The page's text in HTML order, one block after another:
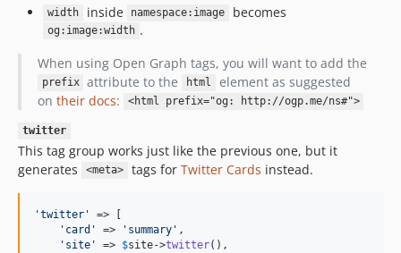
width inside namespace:image becomes
og:image:width .
When using Open Graph tags, you will want to add the
prefix attribute to the html
element as suggested
on their docs: <html prefix="og: http://ogp.me/ns#">
twitter
This tag group works just like the previous one, but it
generates
<meta> tags for Twitter Cards instead.
'twitter '
=> [
' card ' => ' summary ' ,
' site ' => $site->twitter(),